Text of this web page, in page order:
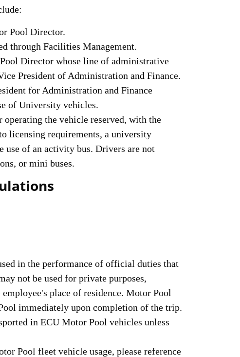
Pool Director.
through Facilities Management.
Director whose line of administrative
President of Administration and Finance.
for Administration and Finance
of University vehicles.
the vehicle reserved, with the
licensing requirements, a university
of an activity bus. Drivers are not
or mini buses.
in the performance of official duties that
not be used for private purposes,
place of residence. Motor Pool
immediately upon completion of the trip.
in ECU Motor Pool vehicles unless
Pool fleet vehicle usage, please reference